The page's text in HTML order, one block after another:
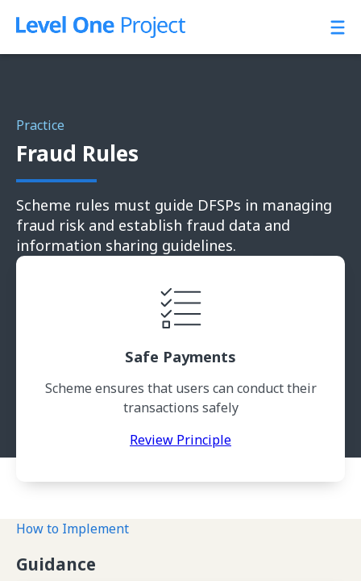
Practice
Fraud Rules
Scheme rules must guide DFSPs in managing
fraud risk and establish fraud data and
information sharing guidelines.
Safe Payments
Scheme ensures that users can conduct their
transactions safely
Review Principle
How to Implement
Guidance